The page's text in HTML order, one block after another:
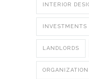
INTERIOR
INVESTMENTS
LANDLORDS
ORGANIZATION